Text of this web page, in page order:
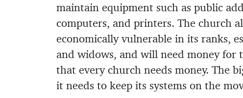
maintain equipment such as public
computers, and printers. The church
economically vulnerable in its ranks,
and widows, and will need money for
that every church needs money. The
it needs to keep its systems on the